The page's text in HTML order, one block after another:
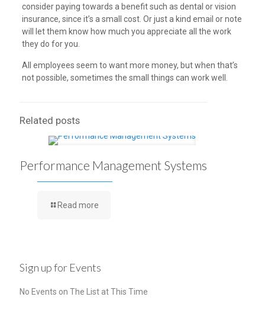
consider paying towards a benefit such as dental or vision
insurance, since it’s a small cost. Or just a kind email or note
will let them know how much you appreciate all the work
they do for you.
All employees seem to want more money, but when that’s
not possible, sometimes the small things can work well.
Related posts
Performance Management Systems
Read more
Sign up for Events
No Events on The List at This Time